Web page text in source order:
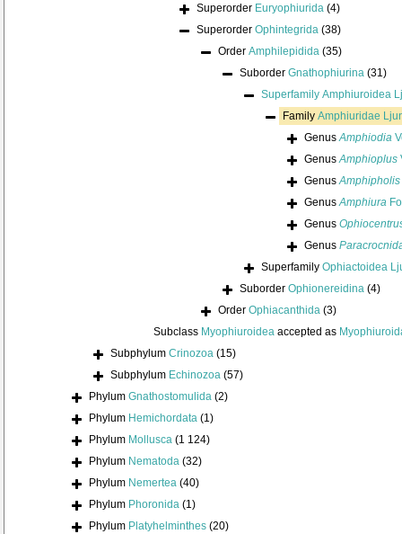
Superorder Euryophiurida (4)
Superorder Ophintegrida (38)
Order Amphilepidida (35)
Suborder Gnathophiurina (31)
Superfamily Amphiuroidea
Family Amphiuridae
GenusAmphiodia
GenusAmphioplus
GenusAmphipholis
GenusAmphiura
Genus
Genus
Superfamily Ophiactoidea
Suborder Ophionereidina (4)
Order Ophiacanthida (3)
Subclass Myophiuroidea accepted as
Subphylum Crinozoa (15)
Subphylum Echinozoa (57)
Phylum Gnathostomulida (2)
Phylum Hemichordata (1)
Phylum Mollusca (1 124)
Phylum Nematoda (32)
Phylum Nemertea (40)
Phylum Phoronida (1)
Phylum Platyhelminthes (20)